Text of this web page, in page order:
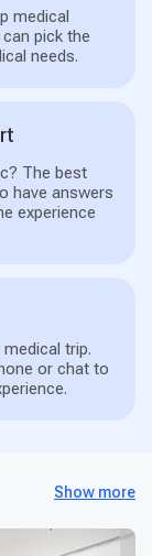
medical
pick the
needs.
The best
have answers
experience
trip.
or chat to
Show more